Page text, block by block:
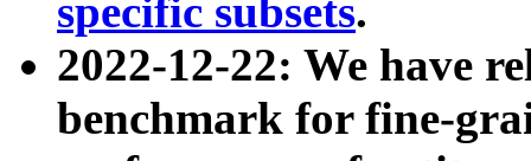
specific subsets.
2022-12-22: We have
benchmark for fine-